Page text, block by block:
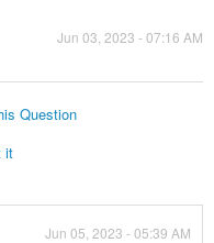
Jun 03, 2023 - 07:16 AM
Question
it
Jun 05, 2023 - 05:39 AM